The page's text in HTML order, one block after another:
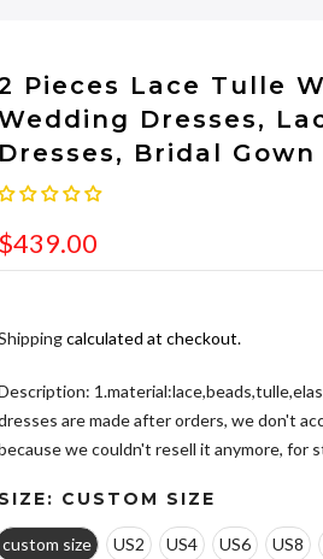
Pieces Lace Tulle
Dresses,
Dresses, Bridal Gown
$439.00
calculated at checkout.
are made after orders, we don't
we couldn't resell it anymore, for
SIZE: CUSTOM SIZE
custom size US2 US4 US6 US8